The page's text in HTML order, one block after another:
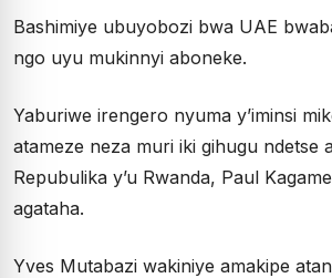
Bashimiye ubuyobozi bwa UAE
ngo uyu mukinnyi aboneke.
Yaburiwe irengero nyuma y’iminsi
atameze neza muri iki gihugu ndetse
Repubulika y’u Rwanda, Paul
agataha.
Yves Mutabazi wakiniye amakipe